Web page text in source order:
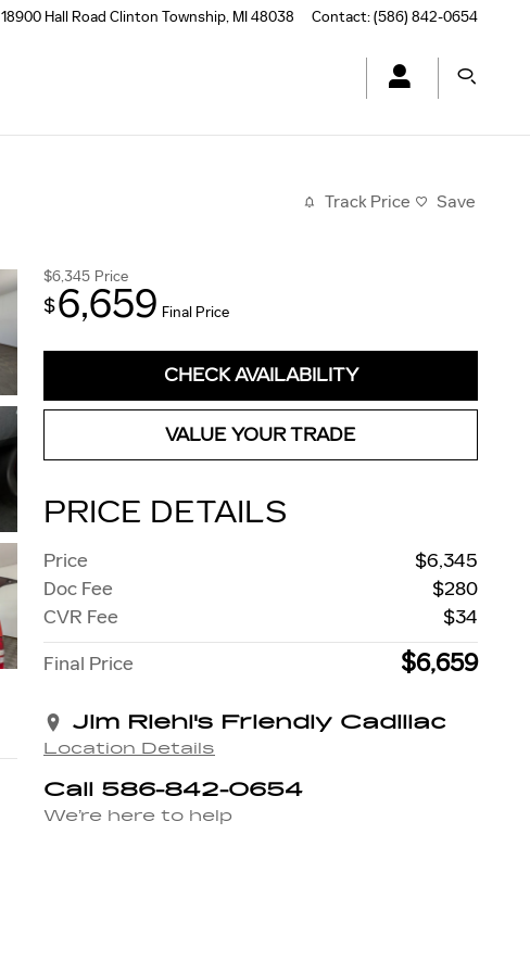
18900 Hall Road Clinton Township, MI48038 Contact:(586) 842-0654
Track Price Save
$6,345 Price
$6,659 Final Price
CHECK AVAILABILITY
VALUE YOUR TRADE
PRICE DETAILS
Price
$6,345
Doc Fee
$280
CVR Fee
$34
Final Price
$6,659
Jim Riehl's Friendly Cadillac
Location Details
Call 586-842-0654
We’re here to help